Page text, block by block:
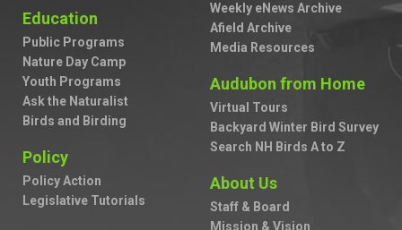
Education
Public Programs
Nature Day Camp
Youth Programs
Ask the Naturalist
Birds and Birding
Policy
Policy Action
Legislative Tutorials
Weekly eNews Archive
Afield Archive
Media Resources
Audubon from Home
Virtual Tours
Backyard Winter Bird Survey
Search NH Birds A to Z
About Us
Staff & Board
Mission & Vision